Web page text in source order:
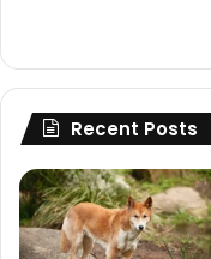
Recent Posts